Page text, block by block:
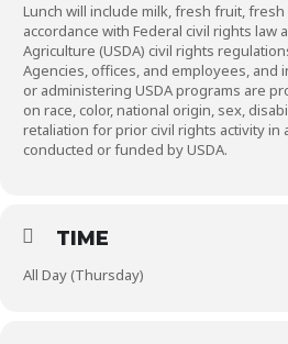
Lunch will include milk, fresh fruit,
accordance with Federal civil rights law
Agriculture (USDA) civil rights
Agencies, offices, and employees, and
or administering USDA programs are
on race, color, national origin, sex,
retaliation for prior civil rights activity in
conducted or funded by USDA.
TIME
All Day (Thursday)